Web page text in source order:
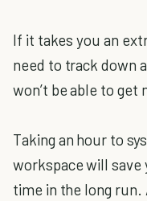
If it takes you an
need to track down
won’t be able to
Taking an hour to
workspace will save
time in the long run.